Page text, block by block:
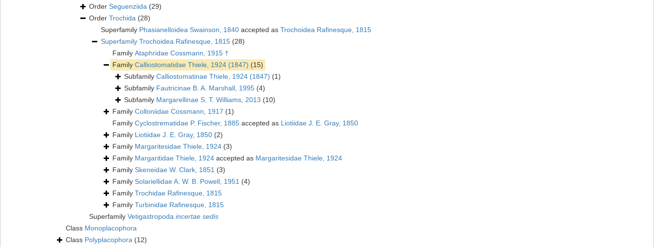
Order Seguenziida (29)
Order Trochida (28)
Superfamily Phasianelloidea Swainson, 1840 accepted as Trochoidea Rafinesque, 1815
Superfamily Trochoidea Rafinesque, 1815 (28)
Family Ataphridae Cossmann, 1915 †
Family Calliostomatidae Thiele, 1924 (1847) (15)
Subfamily Calliostomatinae Thiele, 1924 (1847) (1)
Subfamily Fautricinae B. A. Marshall, 1995 (4)
Subfamily Margarellinae S. T. Williams, 2013 (10)
Family Colloniidae Cossmann, 1917 (1)
Family Cyclostrematidae P. Fischer, 1885 accepted as Liotiidae J. E. Gray, 1850
Family Liotiidae J. E. Gray, 1850 (2)
Family Margaritesidae Thiele, 1924 (3)
Family Margaritidae Thiele, 1924 accepted as Margaritesidae Thiele, 1924
Family Skeneidae W. Clark, 1851 (3)
Family Solariellidae A. W. B. Powell, 1951 (4)
Family Trochidae Rafinesque, 1815
Family Turbinidae Rafinesque, 1815
Superfamily Vetigastropoda incertae sedis
Class Monoplacophora
Class Polyplacophora (12)